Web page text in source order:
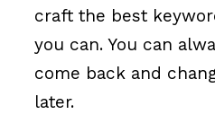
craft the best
you can. You can
come back and
later.